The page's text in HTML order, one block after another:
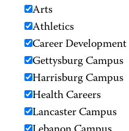
Arts
Athletics
Career Development
Gettysburg Campus
Harrisburg Campus
Health Careers
Lancaster Campus